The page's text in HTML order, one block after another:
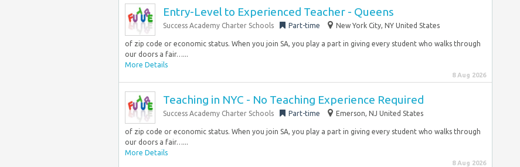
Entry-Level to Experienced Teacher - Queens
Success Academy Charter Schools Part-time New York City, NY United States
of zip code or economic status. When you join SA, you play a part in giving every student who walks through
our doors a fair…...
More Details
8 Aug 2026
Teaching in NYC - No Teaching Experience Required
Success Academy Charter Schools Part-time Emerson, NJ United States
of zip code or economic status. When you join SA, you play a part in giving every student who walks through
our doors a fair…...
More Details
8 Aug 2026